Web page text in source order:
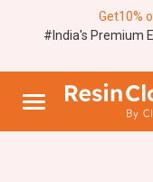
Get10%
#India's Premium